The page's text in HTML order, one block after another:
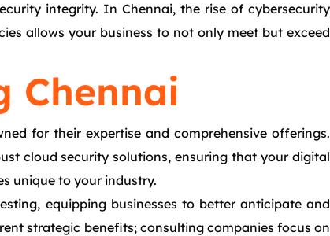
integrity. In Chennai, the rise of cybersecurity
allows your business to not only meet but exceed
Chennai
for their expertise and comprehensive offerings.
cloud security solutions, ensuring that your digital
unique to your industry.
equipping businesses to better anticipate and
strategic benefits; consulting companies focus on